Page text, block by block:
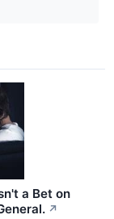
a Bet on
↗